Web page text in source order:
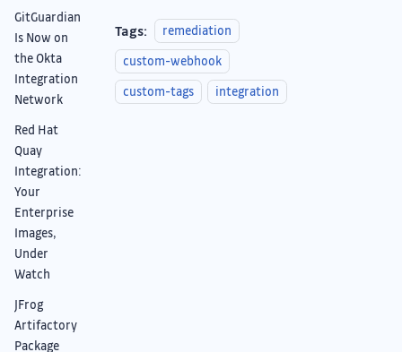
GitGuardian
Is Now on
the Okta
Integration
Network
Red Hat
Quay
Integration:
Your
Enterprise
Images,
Under
Watch
JFrog
Artifactory
Package
Tags:
remediation
custom-webhook
custom-tags
integration